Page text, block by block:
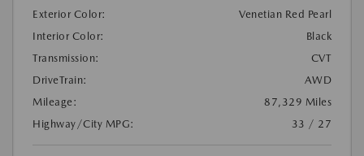
Exterior Color:
Venetian Red Pearl
Interior Color:
Black
Transmission:
CVT
DriveTrain:
AWD
Mileage:
87,329 Miles
Highway/City MPG:
33 / 27